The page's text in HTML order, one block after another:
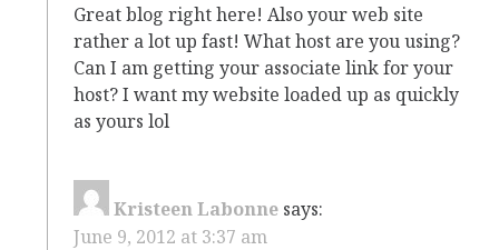
Great blog right here! Also your web site
rather a lot up fast! What host are you using?
Can I am getting your associate link for your
host? I want my website loaded up as quickly
as yours lol
Kristeen Labonne says:
June 9, 2012 at 3:37 am